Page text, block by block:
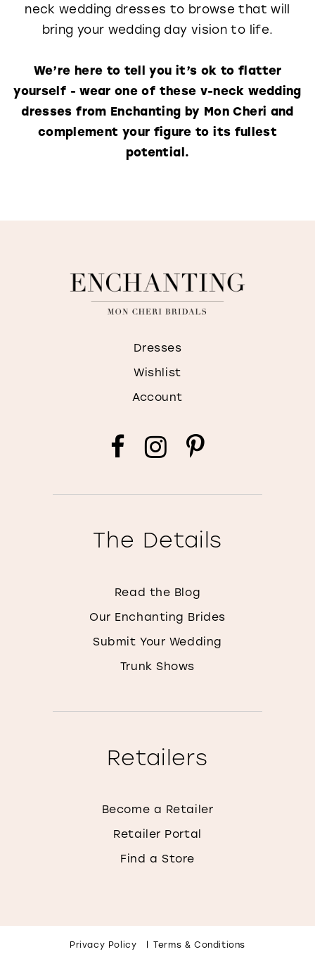
neck wedding dresses to browse that will
bring your wedding day vision to life.
We’re here to tell you it’s ok to flatter
yourself - wear one of these v-neck wedding
dresses from Enchanting by Mon Cheri and
complement your figure to its fullest
potential.
Dresses
Wishlist
Account
The Details
Read the Blog
Our Enchanting Brides
Submit Your Wedding
Trunk Shows
Retailers
Become a Retailer
Retailer Portal
Find a Store
Privacy Policy Terms & Conditions